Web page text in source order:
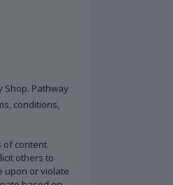
Shop. Pathway
conditions,
of content.
others to
upon or violate